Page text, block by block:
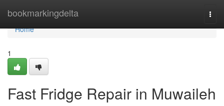
bookmarkingdelta
Home
Home
1
Fast Fridge Repair in Muwaileh